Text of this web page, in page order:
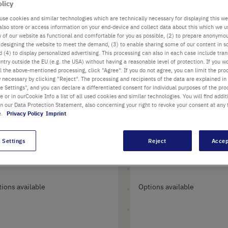
Items
µl Round Gel-
Tips
available
Flat Gel-Loading
Options available
cookies and similar technologies which are technically necessary for displaying this
store or access information on your end-device and collect data about this which we
of our website as functional and comfortable for you as possible, (2) to prepare
the website to meet the demand, (3) to enable sharing some of our content in
(4) to display personalized advertising. This processing can also in each case include
outside the EU (e.g. the USA) without having a reasonable level of protection. If you
the above-mentioned processing, click "Agree". If you do not agree, you can limit the
by clicking "Reject". The processing and recipients of the data are explained
Settings", and you can declare a differentiated consent for individual purposes of the
or in ourCookie Info a list of all used cookies and similar technologies. You will find
our Data Protection Statement, also concerning your right to revoke your consent at
Privacy Policy Imprint
Settings Reject